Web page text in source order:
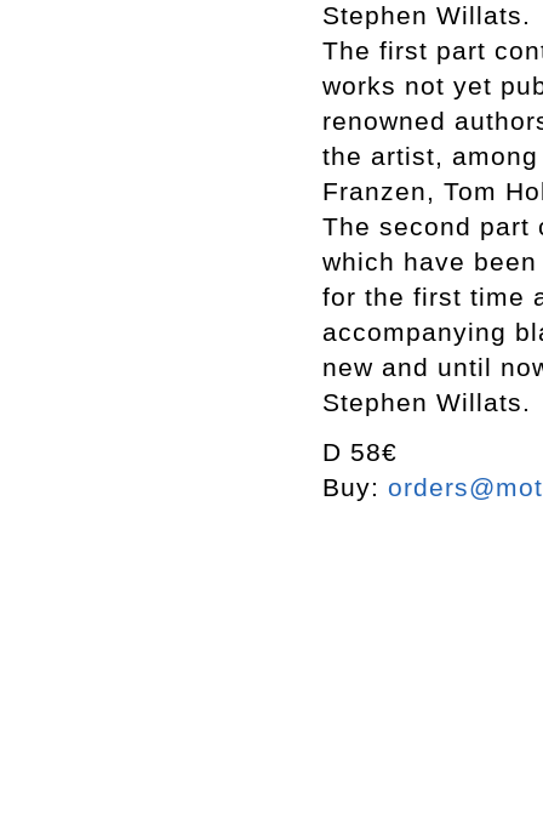
Stephen Willats.
The first part
works not yet
renowned
the artist,
Franzen, Tom
The second part
which have
for the first time
accompanying
new and until
Stephen Willats.
D 58€
Buy: